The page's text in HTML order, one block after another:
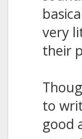
very
their
to
good